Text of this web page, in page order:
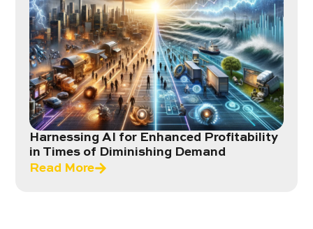
Harnessing AI for Enhanced Profitability
in Times of Diminishing Demand
Read More